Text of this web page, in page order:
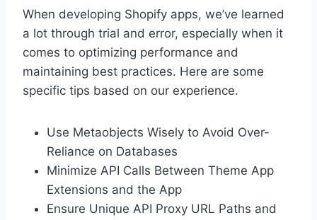
When developing Shopify apps, we’ve learned
a lot through trial and error, especially when it
comes to optimizing performance and
maintaining best practices. Here are some
specific tips based on our experience.
Use Metaobjects Wisely to Avoid Over-
Reliance on Databases
Minimize API Calls Between Theme App
Extensions and the App
Ensure Unique API Proxy URL Paths and